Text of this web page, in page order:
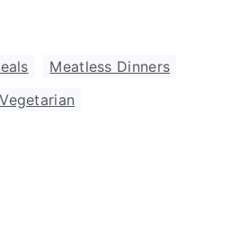
Meatless Dinners
Vegetarian